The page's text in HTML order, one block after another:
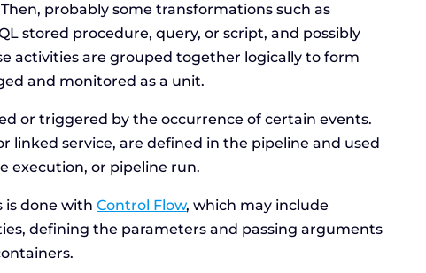
probably some transformations such as
stored procedure, query, or script, and possibly
activities are grouped together logically to form
and monitored as a unit.
or triggered by the occurrence of certain events.
linked service, are defined in the pipeline and used
execution, or pipeline run.
is done withControl Flow, which may include
defining the parameters and passing arguments